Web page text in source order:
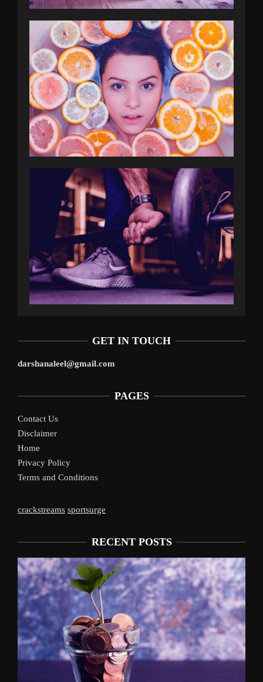
GET IN TOUCH
darshanaleel@gmail.com
PAGES
Contact Us
Disclaimer
Home
Privacy Policy
Terms and Conditions
crackstreams sportsurge
RECENT POSTS